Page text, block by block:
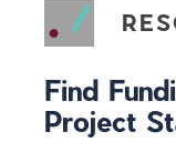
Find
Project